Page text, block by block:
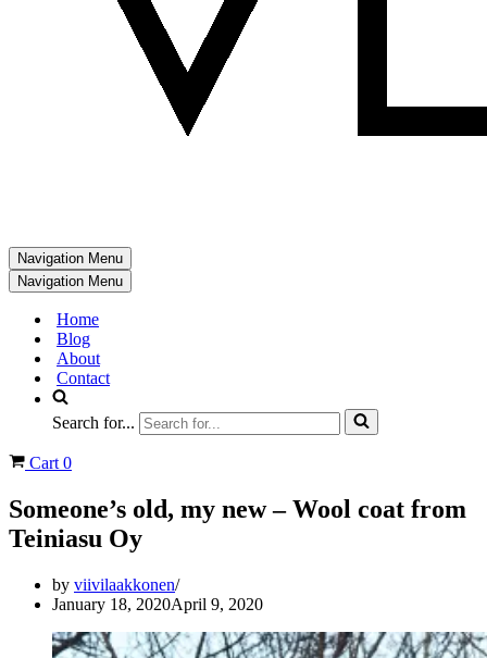
Navigation Menu
Navigation Menu
Home
Blog
About
Contact
Search for...
Cart 0
Someone’s old, my new – Wool coat from
Teiniasu Oy
by viivilaakkonen
January 18, 2020April 9, 2020